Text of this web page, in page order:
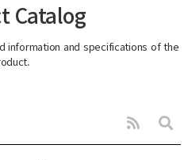
Catalog
information and specifications of the